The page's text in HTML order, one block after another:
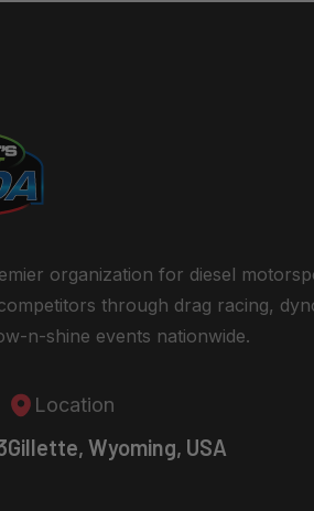
organization for diesel
through drag racing,
n-shine events nationwide.
Location
Gillette, Wyoming, USA